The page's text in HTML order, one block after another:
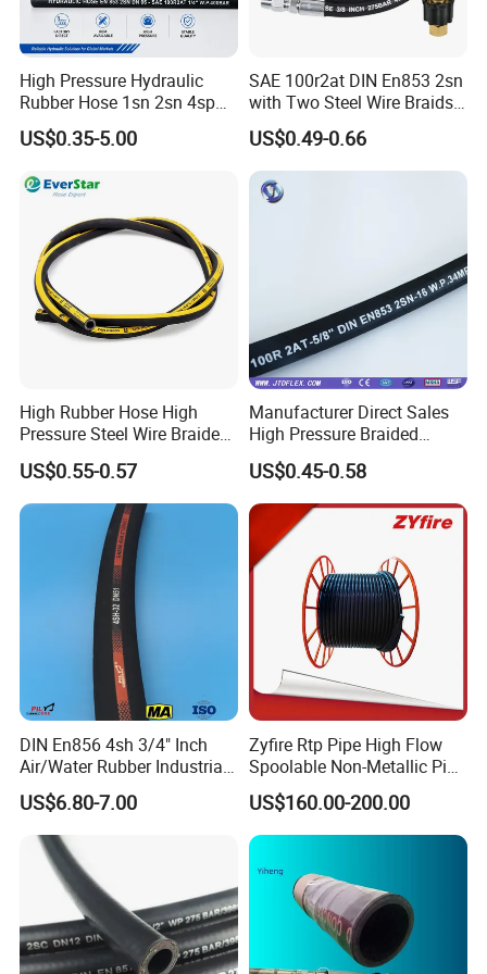
excellent quality and competitive price.
At RUNXI & JIAYAO Company, emphasis is placed on
human resource development as we believe in the
Group's philosophy "Organization Development through
Self Development". We have competent professionally
qualified and experienced staff in each of our functions.
The Company assists & encourages its employees for
their professional qualifications and also invests in
developing staff through in-house, out-sourced and
international training.
Company Profile
JIAYAO CO., LTD.(For manufacturing) & HENGSHUI
RUNXI INTERNATIONAL TRADE CO., LTD. (For export)
are located in Yuying Street, Guangchuan Town, Jing
County, Hengshui City, Hebei Province, China. we are a
technology-based enterprise which is specialized in the
High Pressure Hydraulic
Rubber Hose 1sn 2sn 4sp
US$0.35-5.00
SAE 100r2at DIN En853 2sn
with Two Steel Wire Braids
High Pressure Flexible
Hydraulic Rubber Hose
US$0.49-0.66
High Rubber Hose High
Pressure Steel Wire Braided
Hydraulic Hose SAE100
R1at/ En853 1sn Hose
US$0.55-0.57
Manufacturer Direct Sales
High Pressure Braided
Industrial Flexible Rubber
Hydraulic Hose SAE 100r2at
DIN En853 2sn with Two
Steel Wire Braids
US$0.45-0.58
DIN En856 4sh 3/4" Inch
Air/Water Rubber Industrial
Hoses Flexible Air Hose
US$6.80-7.00
Zyfire Rtp Pipe High Flow
Spoolable Non-Metallic Pipe
for Oil & Gas API
US$160.00-200.00